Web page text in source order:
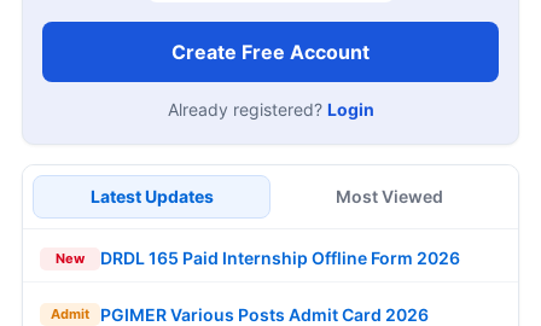
Create Free Account
Already registered? Login
Latest Updates Most Viewed
New DRDL 165 Paid Internship Offline Form 2026
Admit PGIMER Various Posts Admit Card 2026